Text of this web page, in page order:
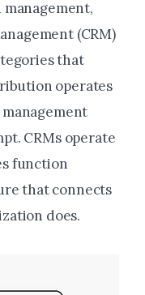
(CRM)
that
operates
CRMs operate
function
that connects
does.